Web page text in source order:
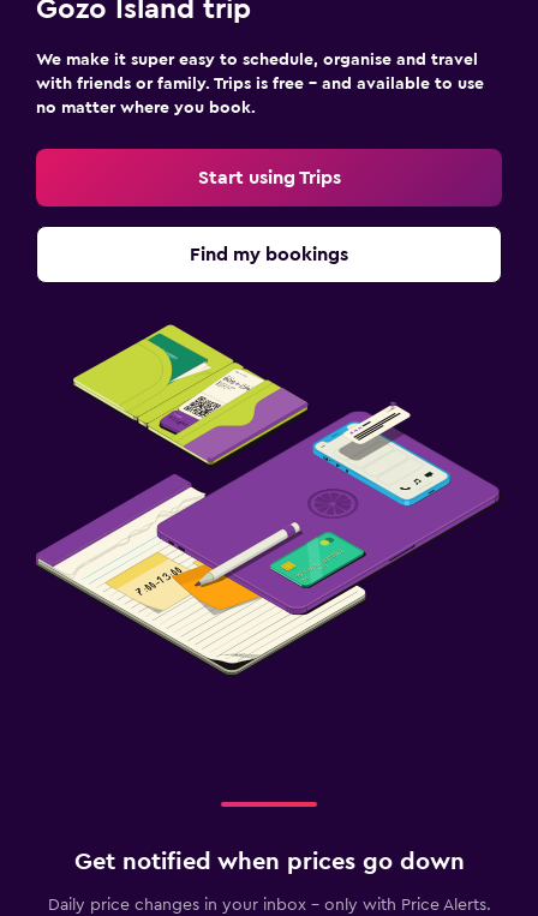
Gozo Island trip
We make it super easy to schedule, organise and travel
with friends or family. Trips is free – and available to use
no matter where you book.
Start using Trips
Find my bookings
Get notified when prices go down
Daily price changes in your inbox - only with Price Alerts.